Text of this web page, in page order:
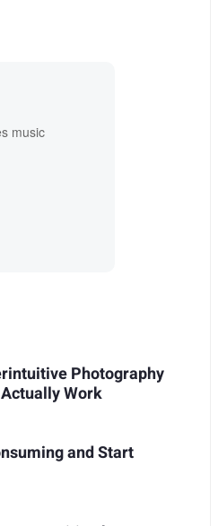
music
Photography
Work
and Start